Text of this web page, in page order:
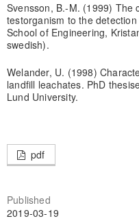
Svensson, B.-M. (1999) The
testorganism to the
School of Engineering,
swedish).
Welander, U. (1998)
landfill leachates. PhD
Lund University.
pdf
Published
2019-03-19